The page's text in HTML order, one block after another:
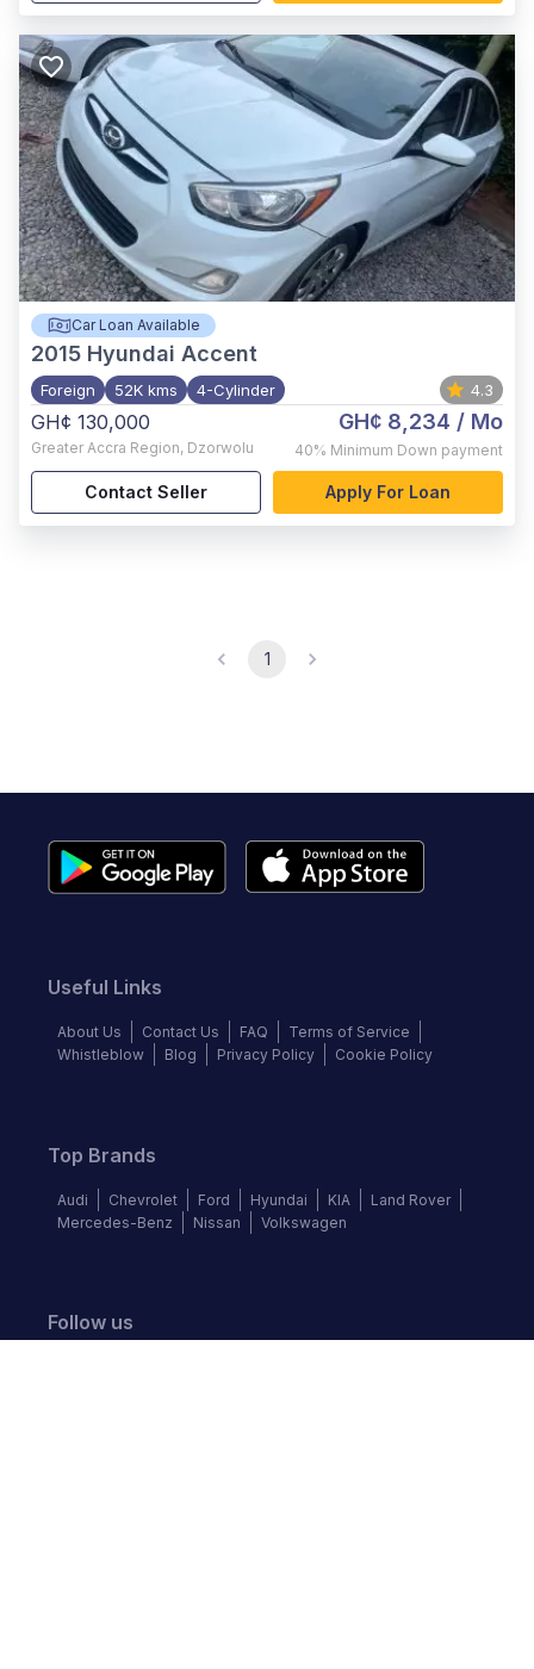
Car Loan Available
2015 Hyundai Accent
Foreign 52K kms 4-Cylinder 4.3
GH¢ 130,000
Greater Accra Region, Dzorwolu
GH¢ 8,234 / Mo
40% Minimum Down payment
Contact Seller Apply For Loan
1
Useful Links
About Us Contact Us FAQ
Terms of Service
Whistleblow
Blog Privacy Policy Cookie Policy
Top Brands
Audi Chevrolet Ford Hyundai KIA
Land Rover
Mercedes-Benz
Nissan Volkswagen
Follow us